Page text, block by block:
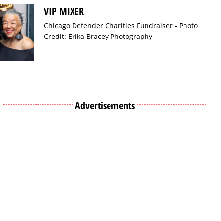
VIP MIXER
Chicago Defender Charities Fundraiser - Photo
Credit: Erika Bracey Photography
Advertisements